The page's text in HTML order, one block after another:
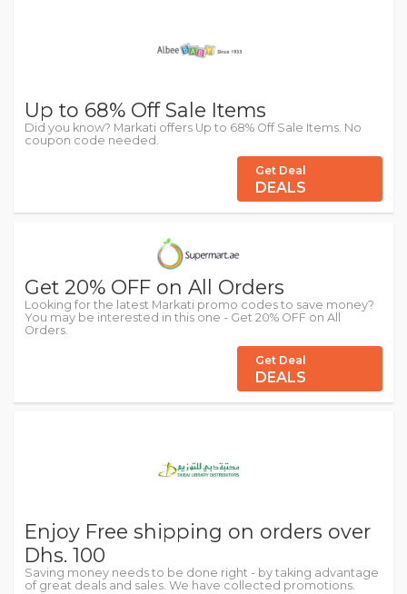
Up to 68% Off Sale Items
Did you know? Markati offers Up to 68% Off Sale Items. No
coupon code needed.
Get Deal
DEALS
Get 20% OFF on All Orders
Looking for the latest Markati promo codes to save money?
You may be interested in this one - Get 20% OFF on All
Orders.
Get Deal
DEALS
Enjoy Free shipping on orders over
Dhs. 100
Saving money needs to be done right - by taking advantage
of great deals and sales. We have collected promotions.